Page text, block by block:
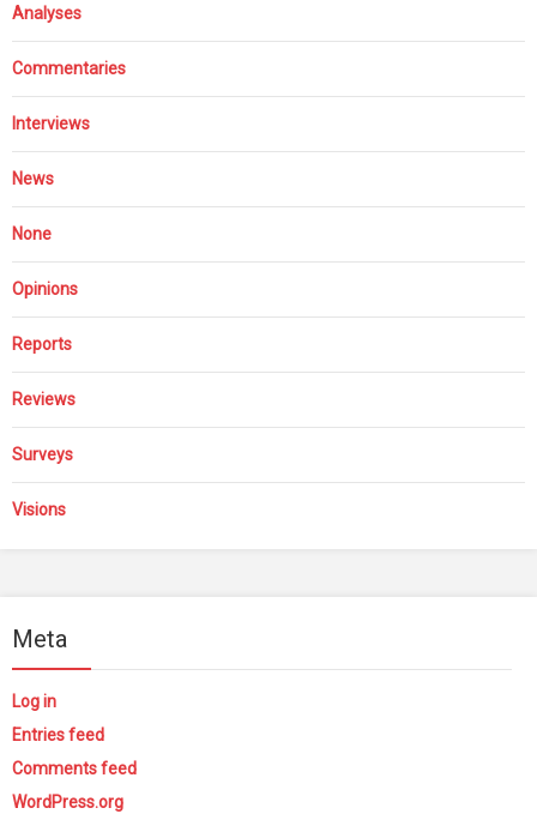
Analyses
Commentaries
Interviews
News
None
Opinions
Reports
Reviews
Surveys
Visions
Meta
Log in
Entries feed
Comments feed
WordPress.org